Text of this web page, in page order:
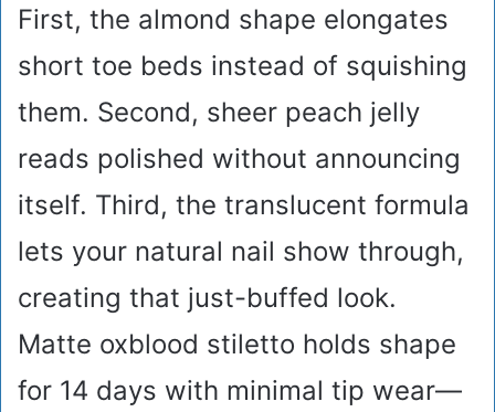
First, the almond shape elongates
short toe beds instead of squishing
them. Second, sheer peach jelly
reads polished without announcing
itself. Third, the translucent formula
lets your natural nail show through,
creating that just-buffed look.
Matte oxblood stiletto holds shape
for 14 days with minimal tip wear—